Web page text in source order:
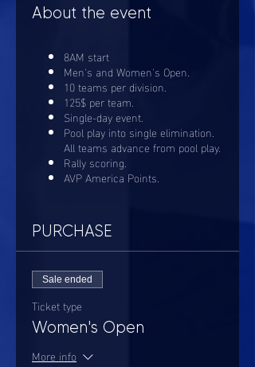
About the event
8AM start
Men's and Women's Open.
10 teams per division.
125$ per team.
Single-day event.
Pool play into single elimination.
All teams advance from pool play.
Rally scoring.
AVP America Points.
PURCHASE
Sale ended
Ticket type
Women's Open
More info